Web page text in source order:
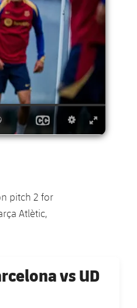
pitch 2 for
Atlètic,
vs UD